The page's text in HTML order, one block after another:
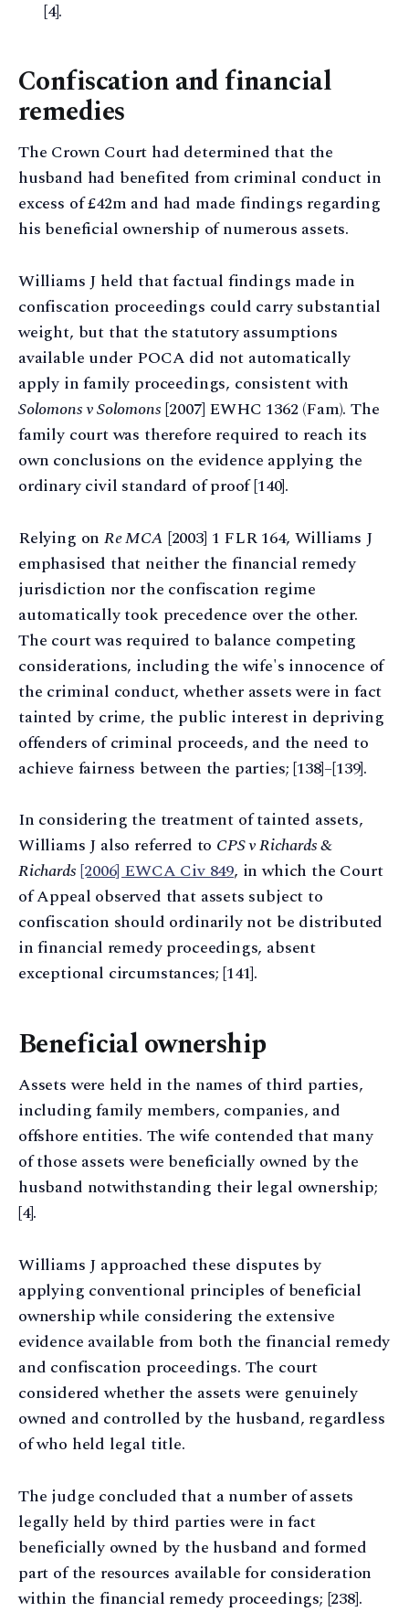
[4].
Confiscation and financial
remedies
The Crown Court had determined that the
husband had benefited from criminal conduct in
excess of £42m and had made findings regarding
his beneficial ownership of numerous assets.
Williams J held that factual findings made in
confiscation proceedings could carry substantial
weight, but that the statutory assumptions
available under POCA did not automatically
apply in family proceedings, consistent with
Solomons v Solomons[2007] EWHC 1362 (Fam). The
family court was therefore required to reach its
own conclusions on the evidence applying the
ordinary civil standard of proof [140].
Relying onRe MCA [2003] 1 FLR 164, Williams J
emphasised that neither the financial remedy
jurisdiction nor the confiscation regime
automatically took precedence over the other.
The court was required to balance competing
considerations, including the wife's innocence of
the criminal conduct, whether assets were in fact
tainted by crime, the public interest in depriving
offenders of criminal proceeds, and the need to
achieve fairness between the parties; [138]–[139].
In considering the treatment of tainted assets,
Williams J also referred to CPS v Richards &
Richards[2006] EWCA Civ 849, in which the Court
of Appeal observed that assets subject to
confiscation should ordinarily not be distributed
in financial remedy proceedings, absent
exceptional circumstances; [141].
Beneficial ownership
Assets were held in the names of third parties,
including family members, companies, and
offshore entities. The wife contended that many
of those assets were beneficially owned by the
husband notwithstanding their legal ownership;
[4].
Williams J approached these disputes by
applying conventional principles of beneficial
ownership while considering the extensive
evidence available from both the financial remedy
and confiscation proceedings. The court
considered whether the assets were genuinely
owned and controlled by the husband, regardless
of who held legal title.
The judge concluded that a number of assets
legally held by third parties were in fact
beneficially owned by the husband and formed
part of the resources available for consideration
within the financial remedy proceedings; [238].